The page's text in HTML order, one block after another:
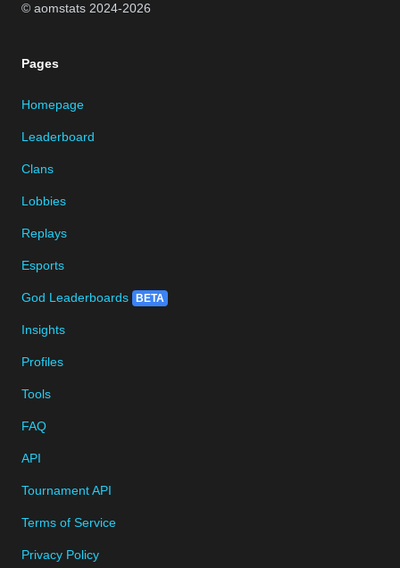
© aomstats 2024-2026
Pages
Homepage
Leaderboard
Clans
Lobbies
Replays
Esports
God Leaderboards BETA
Insights
Profiles
Tools
FAQ
API
Tournament API
Terms of Service
Privacy Policy